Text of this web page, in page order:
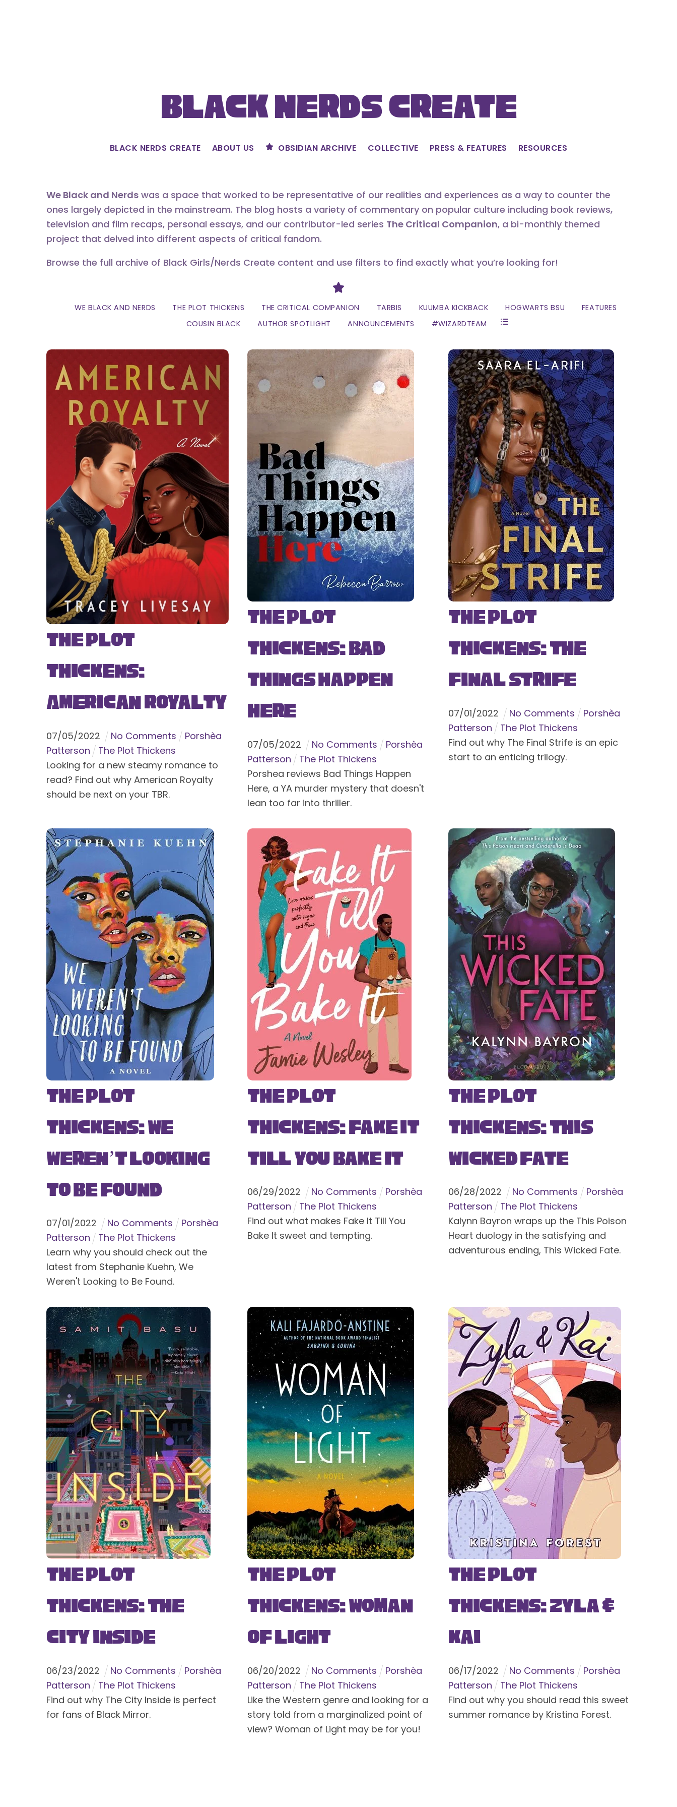
Black Nerds Create
BLACK NERDS CREATE ABOUT US OBSIDIAN ARCHIVE COLLECTIVE PRESS & FEATURES RESOURCES
We Black and Nerds was a space that worked to be representative of our realities and experiences as a way to counter the
ones largely depicted in the mainstream. The blog hosts a variety of commentary on popular culture including book reviews,
television and film recaps, personal essays, and our contributor-led series The Critical Companion, a bi-monthly themed
project that delved into different aspects of critical fandom.
Browse the full archive of Black Girls/Nerds Create content and use filters to find exactly what you’re looking for!
Divider
WE BLACK AND NERDS THE PLOT THICKENS THE CRITICAL COMPANION TARBIS KUUMBA KICKBACK HOGWARTS BSU
FEATURES
COUSIN BLACK
AUTHOR SPOTLIGHT ANNOUNCEMENTS #WIZARDTEAM
The Plot
Thickens:
American Royalty
07/05/2022 No Comments
Porshèa
Patterson
The Plot Thickens
Looking for a new steamy romance to
read? Find out why American Royalty
should be next on your TBR.
The Plot
Thickens: Bad
Things Happen
Here
07/05/2022 No Comments
Porshèa
Patterson
The Plot Thickens
Porshea reviews Bad Things Happen
Here, a YA murder mystery that doesn't
lean too far into thriller.
The Plot
Thickens: The
Final Strife
07/01/2022 No Comments
Porshèa
Patterson
The Plot Thickens
Find out why The Final Strife is an epic
start to an enticing trilogy.
The Plot
Thickens: We
Weren’t Looking
to Be Found
07/01/2022 No Comments
Porshèa
Patterson
The Plot Thickens
Learn why you should check out the
latest from Stephanie Kuehn, We
Weren't Looking to Be Found.
The Plot
Thickens: Fake It
Till You Bake It
06/29/2022 No Comments
Porshèa
Patterson
The Plot Thickens
Find out what makes Fake It Till You
Bake It sweet and tempting.
The Plot
Thickens: This
Wicked Fate
06/28/2022 No Comments
Porshèa
Patterson
The Plot Thickens
Kalynn Bayron wraps up the This Poison
Heart duology in the satisfying and
adventurous ending, This Wicked Fate.
The Plot
Thickens: The
City Inside
06/23/2022 No Comments
Porshèa
Patterson
The Plot Thickens
Find out why The City Inside is perfect
for fans of Black Mirror.
The Plot
Thickens: Woman
of Light
06/20/2022 No Comments
Porshèa
Patterson
The Plot Thickens
Like the Western genre and looking for a
story told from a marginalized point of
view? Woman of Light may be for you!
The Plot
Thickens: Zyla &
Kai
06/17/2022 No Comments
Porshèa
Patterson
The Plot Thickens
Find out why you should read this sweet
summer romance by Kristina Forest.